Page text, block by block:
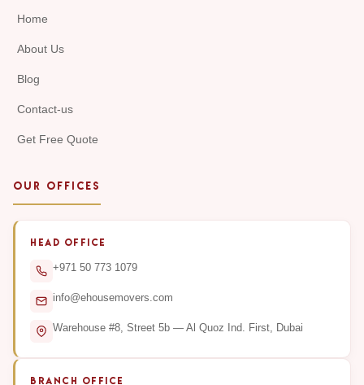
Home
About Us
Blog
Contact-us
Get Free Quote
OUR OFFICES
HEAD OFFICE
+971 50 773 1079
info@ehousemovers.com
Warehouse #8, Street 5b — Al Quoz Ind. First, Dubai
BRANCH OFFICE